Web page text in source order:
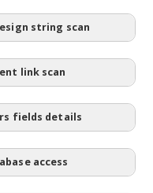
string scan
link scan
fields details
access